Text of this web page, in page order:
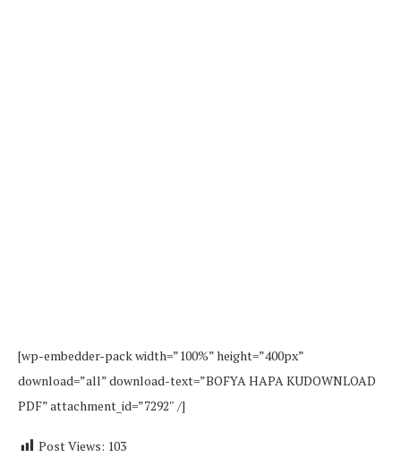
[wp-embedder-pack width=”100%” height=”400px”
download=”all” download-text=”BOFYA HAPA KUDOWNLOAD
PDF” attachment_id=”7292″ /]
Post Views: 103